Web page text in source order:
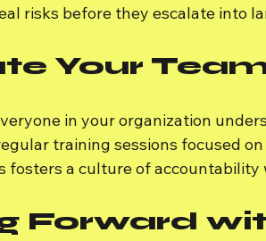
risks before they escalate into
Your
in your organization
training sessions focused
fosters a culture of accountability
Forward